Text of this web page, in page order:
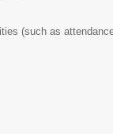
(such as